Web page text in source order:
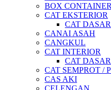
BOX CONTAINER
CAT EKSTERIOR
CAT
CANAI ASAH
CANGKUL
CAT INTERIOR
CAT
CAT SEMPROT /
CAS AKI
CELENGAN